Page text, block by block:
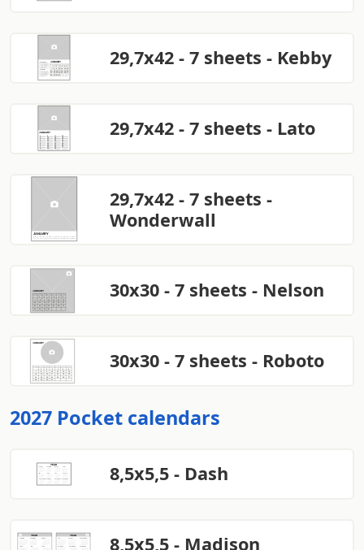
29,7x42 - 7 sheets - Kebby
29,7x42 - 7 sheets - Lato
29,7x42 - 7 sheets -
Wonderwall
30x30 - 7 sheets - Nelson
30x30 - 7 sheets - Roboto
2027 Pocket calendars
8,5x5,5 - Dash
8,5x5,5 - Madison